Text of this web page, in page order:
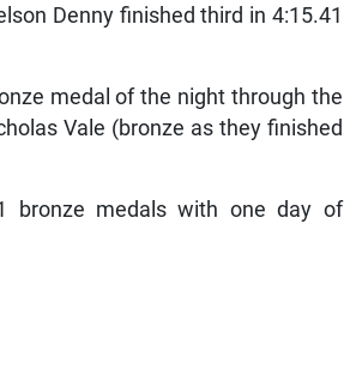
Denny finished third in 4:15.41
medal of the night through the
Vale (bronze as they finished
bronze medals with one day of